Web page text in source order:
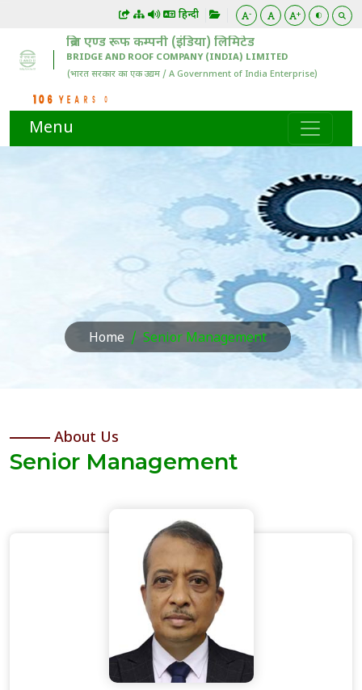
हिन्दी - +
Menu
Home Senior Management
About Us
Senior Management